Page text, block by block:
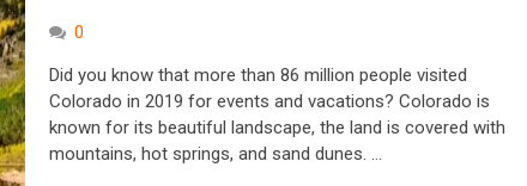
0
Did you know that more than 86 million people visited
Colorado in 2019 for events and vacations? Colorado is
known for its beautiful landscape, the land is covered with
mountains, hot springs, and sand dunes. …